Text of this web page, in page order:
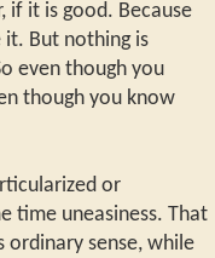
if it is good. Because
But nothing is
even though you
though you know
or
time uneasiness. That
sense, while